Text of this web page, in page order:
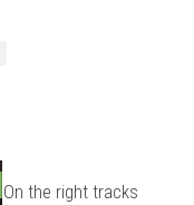
On the right tracks